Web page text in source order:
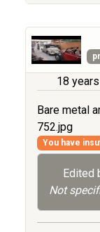
18
Bare metal
752.jpg
You have
Edited
Not